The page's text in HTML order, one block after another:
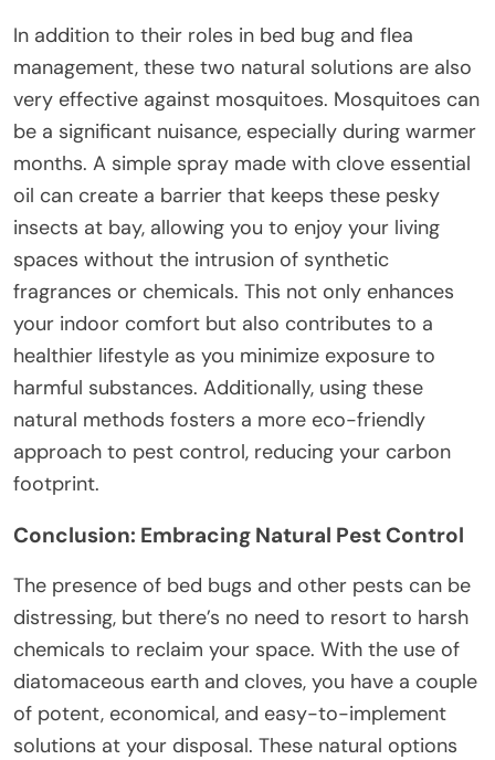
In addition to their roles in bed bug and flea
management, these two natural solutions are also
very effective against mosquitoes. Mosquitoes can
be a significant nuisance, especially during warmer
months. A simple spray made with clove essential
oil can create a barrier that keeps these pesky
insects at bay, allowing you to enjoy your living
spaces without the intrusion of synthetic
fragrances or chemicals. This not only enhances
your indoor comfort but also contributes to a
healthier lifestyle as you minimize exposure to
harmful substances. Additionally, using these
natural methods fosters a more eco-friendly
approach to pest control, reducing your carbon
footprint.
Conclusion: Embracing Natural Pest Control
The presence of bed bugs and other pests can be
distressing, but there’s no need to resort to harsh
chemicals to reclaim your space. With the use of
diatomaceous earth and cloves, you have a couple
of potent, economical, and easy-to-implement
solutions at your disposal. These natural options